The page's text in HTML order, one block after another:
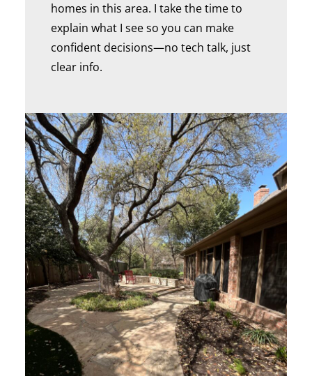
homes in this area. I take the time to
explain what I see so you can make
confident decisions—no tech talk, just
clear info.